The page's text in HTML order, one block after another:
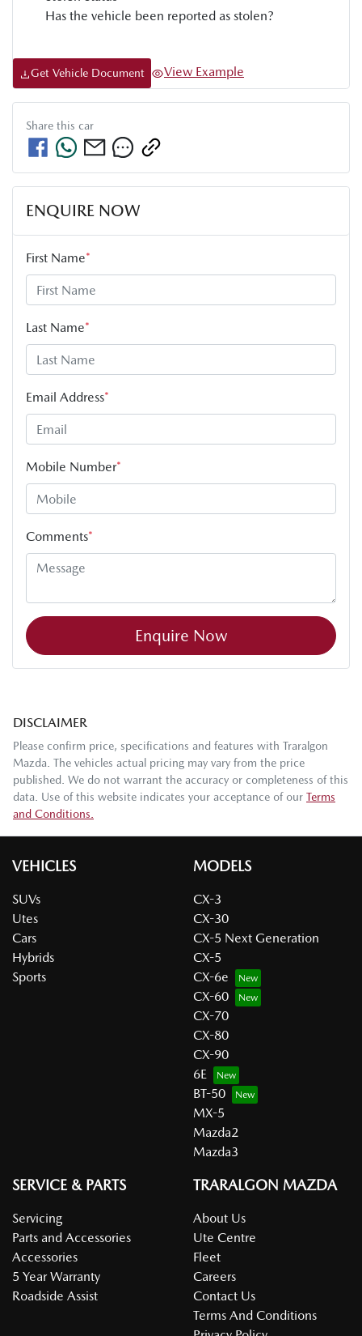
Has the vehicle been reported as stolen?
Get Vehicle Document View Example
Share this car
ENQUIRE NOW
First Name*
Last Name*
Email Address*
Mobile Number*
Comments*
Enquire Now
DISCLAIMER
Please confirm price, specifications and features with Traralgon
Mazda . The vehicles actual pricing may vary from the price
published. We do not warrant the accuracy or completeness of this
data. Use of this website indicates your acceptance of our Terms
and Conditions.
VEHICLES
SUVs
Utes
Cars
Hybrids
Sports
MODELS
CX-3
CX-30
CX-5 Next Generation
CX-5
CX-6e
CX-60
CX-70
CX-80
CX-90
6E
BT-50
MX-5
Mazda2
Mazda3
SERVICE & PARTS
Servicing
Parts and Accessories
Accessories
5 Year Warranty
Roadside Assist
TRARALGON MAZDA
About Us
Ute Centre
Fleet
Careers
Contact Us
Terms And Conditions